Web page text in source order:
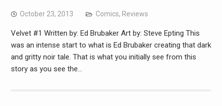
October 23, 2013 Comics, Reviews
Velvet #1 Written by: Ed Brubaker Art by: Steve Epting This
was an intense start to what is Ed Brubaker creating that dark
and gritty noir tale. That is what you initially see from this
story as you see the…